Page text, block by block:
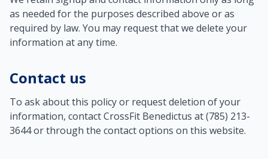
as needed for the purposes described above or as
required by law. You may request that we delete your
information at any time.
Contact us
To ask about this policy or request deletion of your
information, contact CrossFit Benedictus at (785) 213-
3644 or through the contact options on this website.